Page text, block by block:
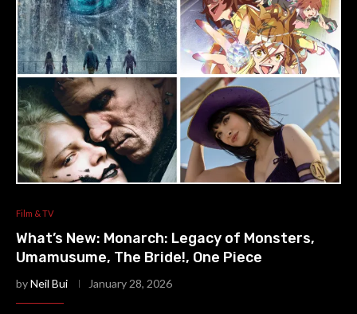
Film & TV
What’s New: Monarch: Legacy of Monsters,
Umamusume, The Bride!, One Piece
byNeil Bui January 28, 2026